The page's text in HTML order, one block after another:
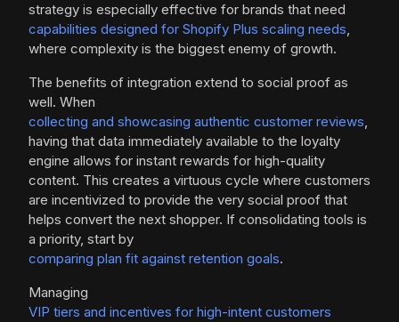
strategy is especially effective for brands that need
capabilities designed for Shopify Plus scaling needs,
where complexity is the biggest enemy of growth.
The benefits of integration extend to social proof as
well. When
collecting and showcasing authentic customer reviews,
having that data immediately available to the loyalty
engine allows for instant rewards for high-quality
content. This creates a virtuous cycle where customers
are incentivized to provide the very social proof that
helps convert the next shopper. If consolidating tools is
a priority, start by
comparing plan fit against retention goals.
Managing
VIP tiers and incentives for high-intent customers